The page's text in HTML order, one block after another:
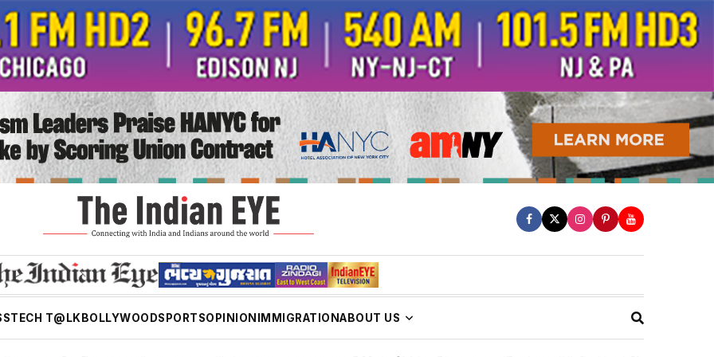
TECH T@LK BOLLYWOODSPORTSOPINION IMMIGRATIONABOUT US